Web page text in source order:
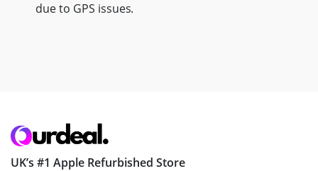
due to GPS issues.
UK’s #1 Apple Refurbished Store